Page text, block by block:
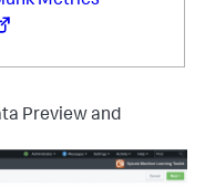
Preview and